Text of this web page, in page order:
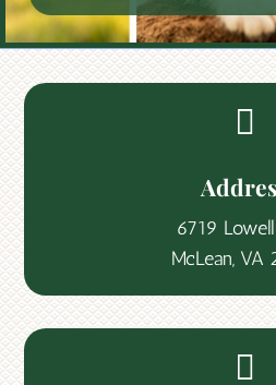

6719
McLean, VA
